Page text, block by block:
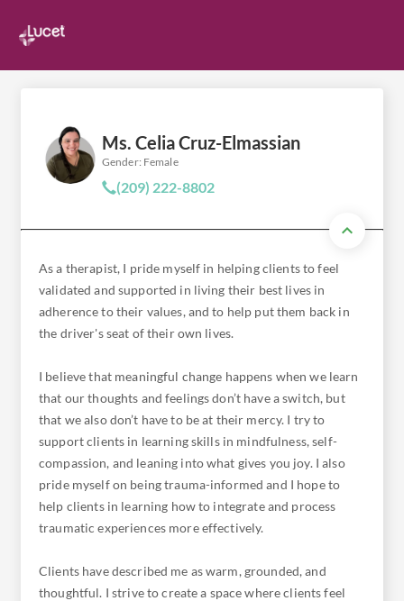
Ms. Celia Cruz-Elmassian
Gender: Female
(209) 222-8802
As a therapist, I pride myself in helping clients to feel
validated and supported in living their best lives in
adherence to their values, and to help put them back in
the driver's seat of their own lives.
I believe that meaningful change happens when we learn
that our thoughts and feelings don’t have a switch, but
that we also don’t have to be at their mercy. I try to
support clients in learning skills in mindfulness, self-
compassion, and leaning into what gives you joy. I also
pride myself on being trauma-informed and I hope to
help clients in learning how to integrate and process
traumatic experiences more effectively.
Clients have described me as warm, grounded, and
thoughtful. I strive to create a space where clients feel